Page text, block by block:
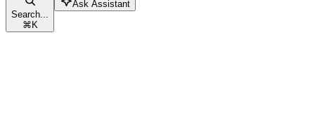
Search...
⌘K
Ask Assistant